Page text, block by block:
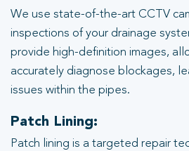
We use state-of-the-art CCTV
inspections of your drainage
provide high-definition images,
accurately diagnose blockages,
issues within the pipes.
Patch Lining:
Patch lining is a targeted repair